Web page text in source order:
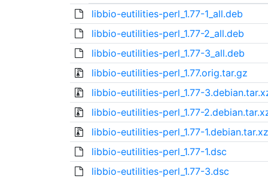
libbio-eutilities-perl_1.77-1_all.deb
libbio-eutilities-perl_1.77-2_all.deb
libbio-eutilities-perl_1.77-3_all.deb
libbio-eutilities-perl_1.77.orig.tar.gz
libbio-eutilities-perl_1.77-
libbio-eutilities-perl_1.77-
libbio-eutilities-perl_1.77-1.debian.tar.xz
libbio-eutilities-perl_1.77-1.dsc
libbio-eutilities-perl_1.77-3.dsc